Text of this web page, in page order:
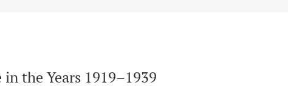
the Years 1919–1939